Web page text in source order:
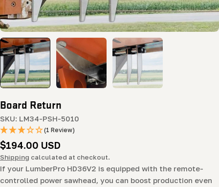
Board Return
SKU: LM34-PSH-5010
(1 Review)
Regular
price
$194.00 USD
Shipping calculated at checkout.
If your LumberPro HD36V2 is equipped with the remote-
controlled power sawhead, you can boost production even